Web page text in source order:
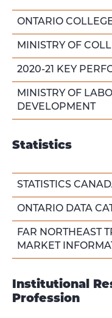
ONTARIO
MINISTRY OF
2020-21 KEY
MINISTRY OF
DEVELOPMENT
Statistics
STATISTICS
ONTARIO DATA
FAR NORTHEAST
MARKET
Institutional
Profession